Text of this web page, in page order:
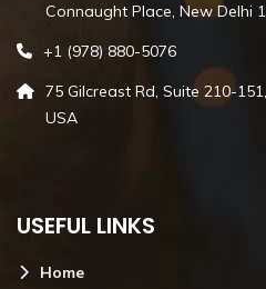
Connaught Place, New Delhi
+1 (978) 880-5076
75 Gilcreast Rd, Suite 210-
USA
USEFUL LINKS
Home